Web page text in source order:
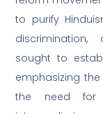
to purify
sought to
emphasizing
the need for